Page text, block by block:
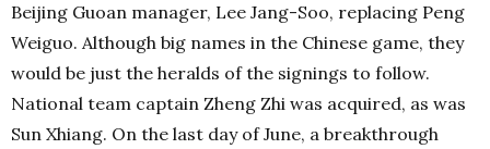
Beijing Guoan manager, Lee Jang-Soo, replacing Peng
Weiguo. Although big names in the Chinese game, they
would be just the heralds of the signings to follow.
National team captain Zheng Zhi was acquired, as was
Sun Xhiang. On the last day of June, a breakthrough